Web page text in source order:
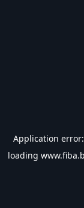
Application
loading